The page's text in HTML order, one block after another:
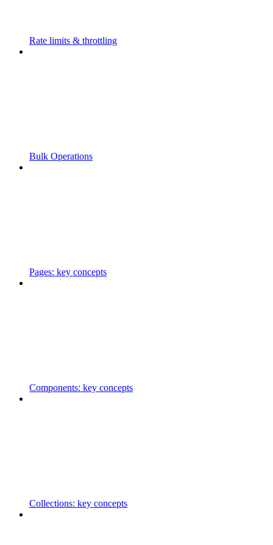
Rate limits & throttling
Bulk Operations
Pages: key concepts
Components: key concepts
Collections: key concepts